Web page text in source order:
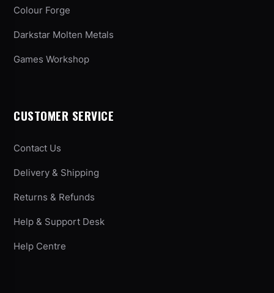
Colour Forge
Darkstar Molten Metals
Games Workshop
CUSTOMER SERVICE
Contact Us
Delivery & Shipping
Returns & Refunds
Help & Support Desk
Help Centre